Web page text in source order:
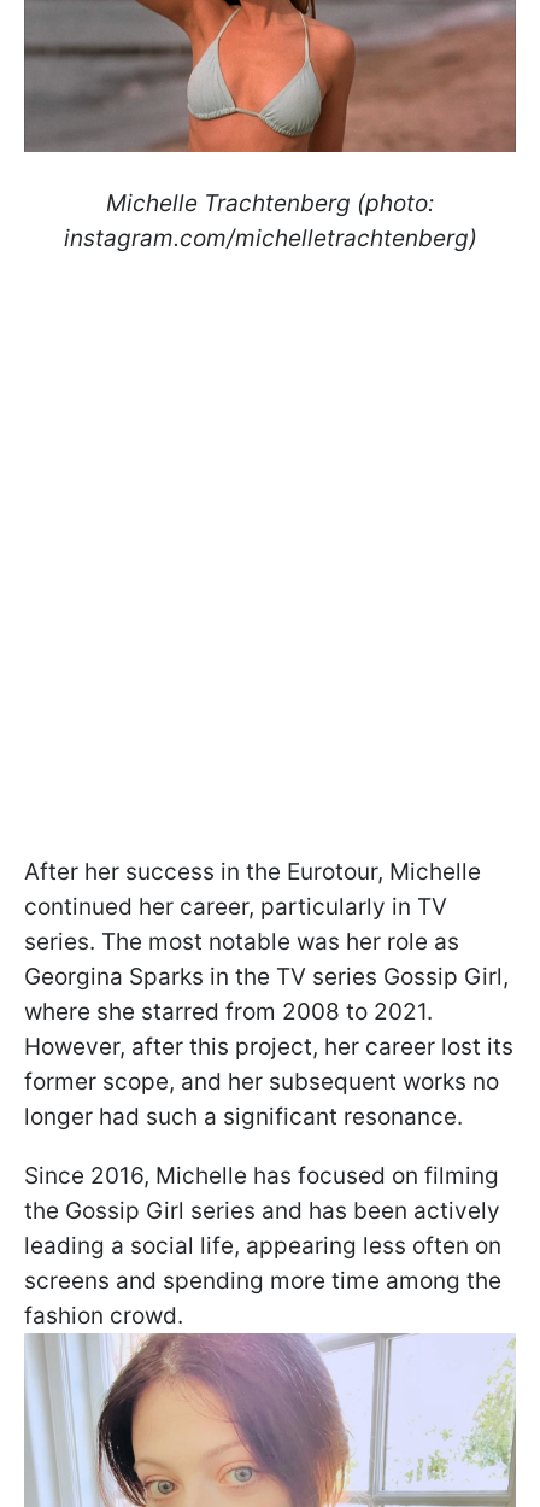
Michelle Trachtenberg (photo:
instagram.com/michelletrachtenberg)
After her success in the Eurotour, Michelle
continued her career, particularly in TV
series. The most notable was her role as
Georgina Sparks in the TV series Gossip Girl,
where she starred from 2008 to 2021.
However, after this project, her career lost its
former scope, and her subsequent works no
longer had such a significant resonance.
Since 2016, Michelle has focused on filming
the Gossip Girl series and has been actively
leading a social life, appearing less often on
screens and spending more time among the
fashion crowd.